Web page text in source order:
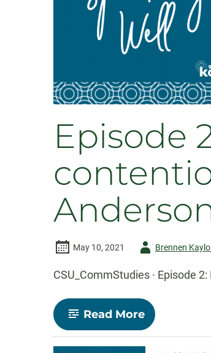
Episode
May 10, 2021
AuthorBrennen
CSU_CommStudies · Episode
Read More-
Episode
2:
Political